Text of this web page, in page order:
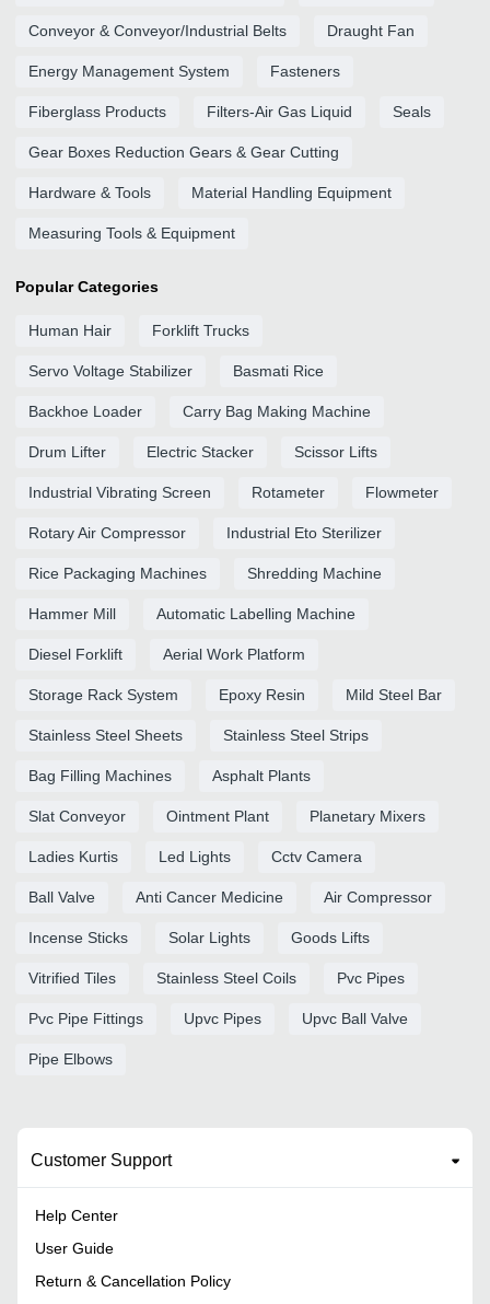
Conveyor & Conveyor/Industrial Belts Draught Fan
Energy Management System Fasteners
Fiberglass Products Filters-Air Gas Liquid Seals
Gear Boxes Reduction Gears & Gear Cutting
Hardware & Tools Material Handling Equipment
Measuring Tools & Equipment
Popular Categories
Human Hair Forklift Trucks
Servo Voltage Stabilizer Basmati Rice
Backhoe Loader Carry Bag Making Machine
Drum Lifter Electric Stacker Scissor Lifts
Industrial Vibrating Screen Rotameter Flowmeter
Rotary Air Compressor Industrial Eto Sterilizer
Rice Packaging Machines Shredding Machine
Hammer Mill Automatic Labelling Machine
Diesel Forklift Aerial Work Platform
Storage Rack System Epoxy Resin Mild Steel Bar
Stainless Steel Sheets Stainless Steel Strips
Bag Filling Machines Asphalt Plants
Slat Conveyor Ointment Plant Planetary Mixers
Ladies Kurtis Led Lights Cctv Camera
Ball Valve Anti Cancer Medicine Air Compressor
Incense Sticks Solar Lights Goods Lifts
Vitrified Tiles Stainless Steel Coils Pvc Pipes
Pvc Pipe Fittings Upvc Pipes Upvc Ball Valve
Pipe Elbows
Customer Support
Help Center
User Guide
Return & Cancellation Policy